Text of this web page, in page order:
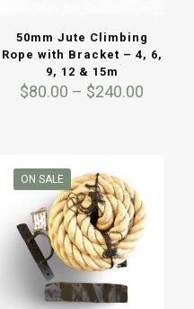
50mm Jute Climbing
Rope with Bracket – 4, 6,
9, 12 & 15m
$80.00 – $240.00
ON SALE